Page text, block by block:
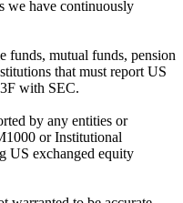
we have continuously
funds, mutual funds, pension
that must report US
with SEC.
by any entities or
or Institutional
US exchanged equity